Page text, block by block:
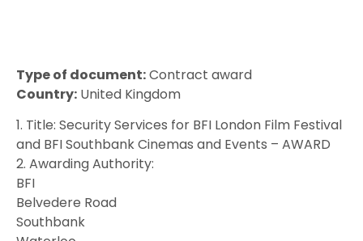
Type of document:Contract award
Country: United Kingdom
1. Title: Security Services for BFI London Film Festival
and BFI Southbank Cinemas and Events – AWARD
2. Awarding Authority:
BFI
Belvedere Road
Southbank